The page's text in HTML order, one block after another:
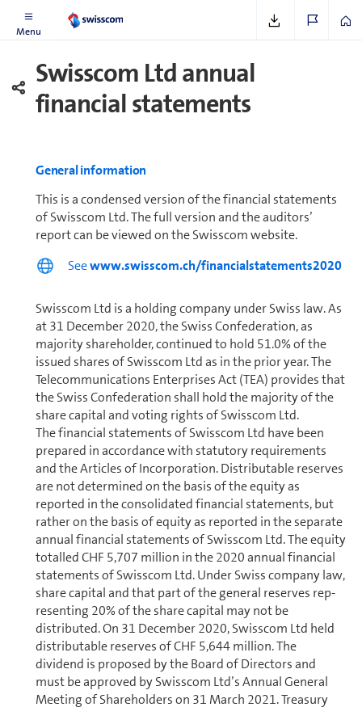
Menu
Further In­for­ma­tion
Swisscom Ltd annual
financial statements
General in­for­ma­tion
This is a condensed version of the financial statements
of Swisscom Ltd. The full version and the auditors’
report can be viewed on the Swisscom website.
Seewww.swisscom.ch/financialstatements2020
Swisscom Ltd is a holding company under Swiss law. As
at 31 December 2020, the Swiss Con­fed­er­a­tion, as
majority shareholder, con­tin­ued to hold 51.0% of the
issued shares of Swisscom Ltd as in the prior year. The
Telecom­mu­ni­ca­tions Enterprises Act (TEA) provides that
the Swiss Con­fed­er­a­tion shall hold the majority of the
share capital and voting rights of Swisscom Ltd.
The financial statements of Swisscom Ltd have been
prepared in accordance with statutory re­quire­ments
and the Articles of In­cor­po­ra­tion. Distributable reserves
are not determined on the basis of the equity as
reported in the con­sol­i­dated financial statements, but
rather on the basis of equity as reported in the separate
annual financial statements of Swisscom Ltd. The equity
totalled CHF 5,707 million in the 2020 annual financial
statements of Swisscom Ltd. Under Swiss company law,
share capital and that part of the general reserves rep­
re­sent­ing 20% of the share capital may not be
distributed. On 31 December 2020, Swisscom Ltd held
distributable reserves of CHF 5,644 million. The
dividend is proposed by the Board of Directors and
must be approved by Swisscom Ltd’s Annual General
Meeting of Share­holders on 31 March 2021. Treasury